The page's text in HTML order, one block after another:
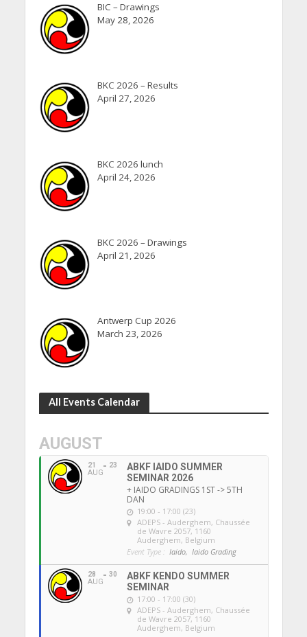
BIC – Drawings
May 28, 2026
BKC 2026 – Results
April 27, 2026
BKC 2026 lunch
April 24, 2026
BKC 2026 – Drawings
April 21, 2026
Antwerp Cup 2026
March 23, 2026
All Events Calendar
AUGUST
21
AUG
23
ABKF IAIDO SUMMER
SEMINAR 2026
+ IAIDO GRADINGS 1ST -> 5TH
DAN
19:00 - 17:00 (23)
ADEPS - Auderghem, Chaussée
de Wavre 2057, 1160
Auderghem, Belgium
Event Type : Iaido, Iaido Grading
28
AUG
30
ABKF KENDO SUMMER
SEMINAR
17:00 - 17:00 (30)
ADEPS - Auderghem, Chaussée
de Wavre 2057, 1160
Auderghem, Belgium